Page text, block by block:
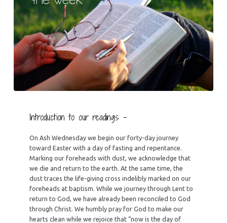
Introduction to our readings –
On Ash Wednesday we begin our forty-day journey
toward Easter with a day of fasting and repentance.
Marking our foreheads with dust, we acknowledge that
we die and return to the earth. At the same time, the
dust traces the life-giving cross indelibly marked on our
foreheads at baptism. While we journey through Lent to
return to God, we have already been reconciled to God
through Christ. We humbly pray for God to make our
hearts clean while we rejoice that “now is the day of